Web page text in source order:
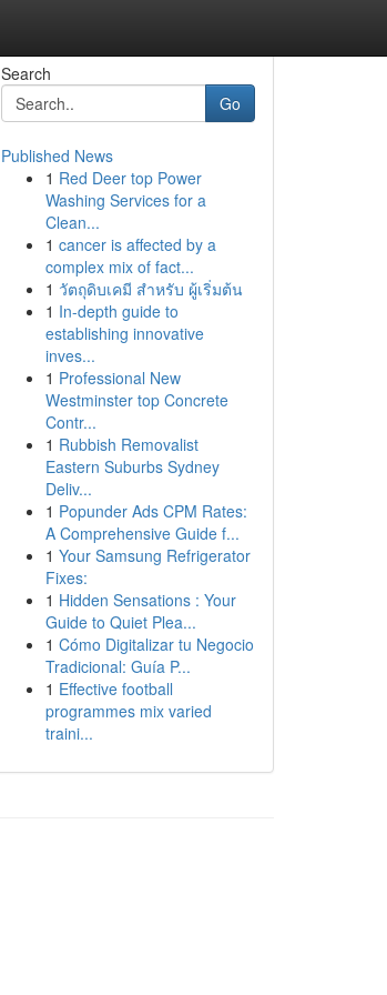
Search
Go
Published News
1 Red Deer top Power
Washing Services for a
Clean...
1 cancer is affected by a
complex mix of fact...
1 วัตถุดิบเคมี สำหรับ ผู้เริ่มต้น
1 In-depth guide to
establishing innovative
inves...
1 Professional New
Westminster top Concrete
Contr...
1 Rubbish Removalist
Eastern Suburbs Sydney
Deliv...
1 Popunder Ads CPM Rates:
A Comprehensive Guide f...
1 Your Samsung Refrigerator
Fixes:
1 Hidden Sensations : Your
Guide to Quiet Plea...
1 Cómo Digitalizar tu Negocio
Tradicional: Guía P...
1 Effective football
programmes mix varied
traini...